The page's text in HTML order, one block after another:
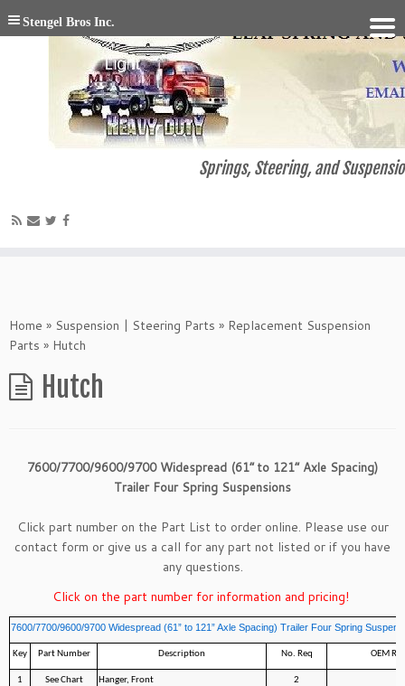
Springs, Steering, and
Home » Suspension | Steering Parts » Replacement Suspension
Parts » Hutch
Hutch
7600/7700/9600/9700 Widespread (61” to 121” Axle Spacing)
Trailer Four Spring Suspensions
Click part number on the Part List to order online. Please use our
contact form or give us a call for any part not listed or if you have
any questions.
Click on the part number for information and pricing!
7600/7700/9600/9700 Widespread (61” to 121” Axle Spacing) Trailer Four Spring
Key Part Number Description No. Req OEM
1 See Chart Hanger, Front 2
Stengel Bros Inc.